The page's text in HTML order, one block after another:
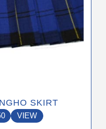
SKIRT
VIEW
product